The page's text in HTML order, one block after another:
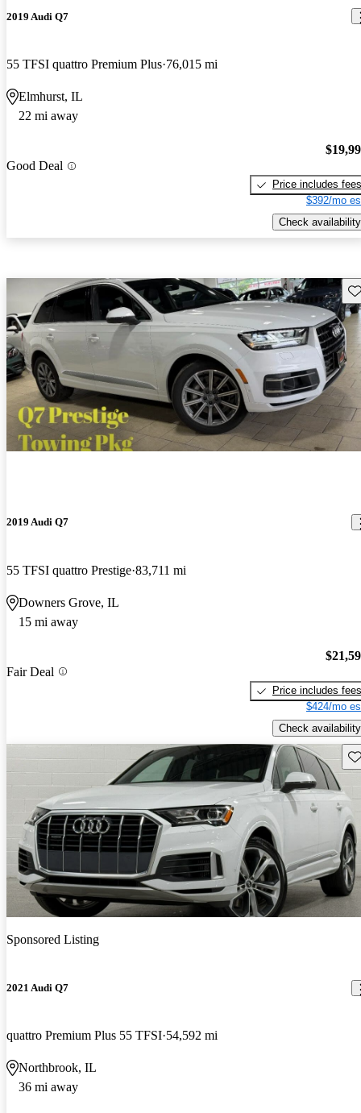
2019 Audi Q7
55 TFSI quattro Premium Plus 76,015 mi
Elmhurst, IL
22 mi away
Good Deal
Price includes fees
$392/mo
Check availability
2019 Audi Q7
55 TFSI quattro Prestige 83,711 mi
Downers Grove, IL
15 mi away
Fair Deal
Price includes fees
$424/mo
Check availability
Sponsored Listing
2021 Audi Q7
quattro Premium Plus 55 TFSI 54,592 mi
Northbrook, IL
36 mi away